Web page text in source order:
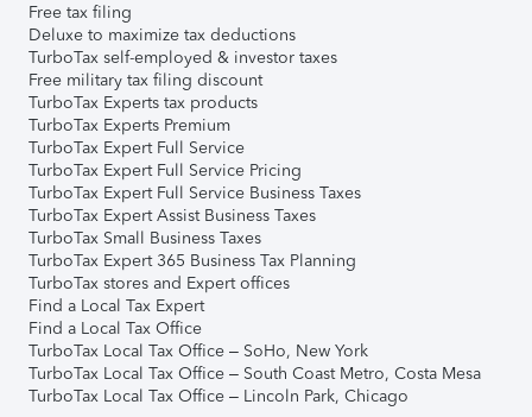
Free tax filing
Deluxe to maximize tax deductions
TurboTax self-employed & investor taxes
Free military tax filing discount
TurboTax Experts tax products
TurboTax Experts Premium
TurboTax Expert Full Service
TurboTax Expert Full Service Pricing
TurboTax Expert Full Service Business Taxes
TurboTax Expert Assist Business Taxes
TurboTax Small Business Taxes
TurboTax Expert 365 Business Tax Planning
TurboTax stores and Expert offices
Find a Local Tax Expert
Find a Local Tax Office
TurboTax Local Tax Office – SoHo, New York
TurboTax Local Tax Office – South Coast Metro, Costa Mesa
TurboTax Local Tax Office – Lincoln Park, Chicago